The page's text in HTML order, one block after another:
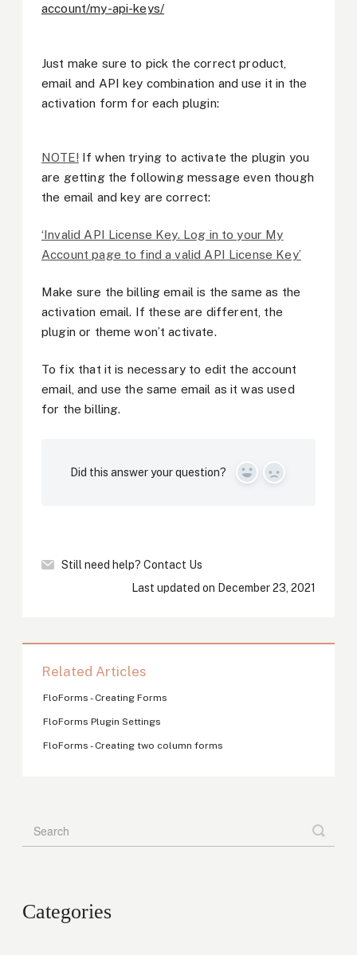
account/my-api-keys/
Just make sure to pick the correct product,
email and API key combination and use it in the
activation form for each plugin:
NOTE! If when trying to activate the plugin you
are getting the following message even though
the email and key are correct:
‘Invalid API License Key. Log in to your My
Account page to find a valid API License Key’
Make sure the billing email is the same as the
activation email. If these are different, the
plugin or theme won’t activate.
To fix that it is necessary to edit the account
email, and use the same email as it was used
for the billing.
Did this answer your question? Yes No
Still need help? Contact Us
Last updated on December 23, 2021
Related Articles
FloForms - Creating Forms
FloForms Plugin Settings
FloForms - Creating two column forms
Categories